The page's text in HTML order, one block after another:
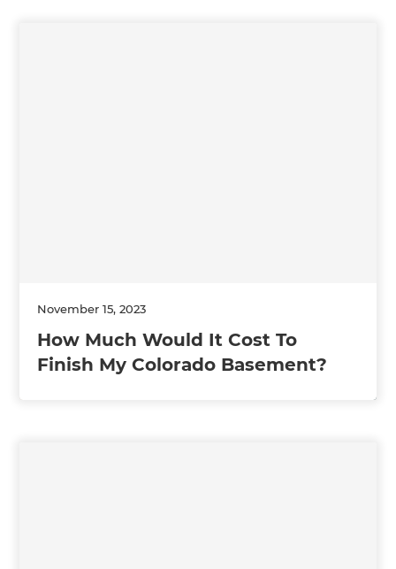
November 15, 2023
How Much Would It Cost To
Finish My Colorado Basement?